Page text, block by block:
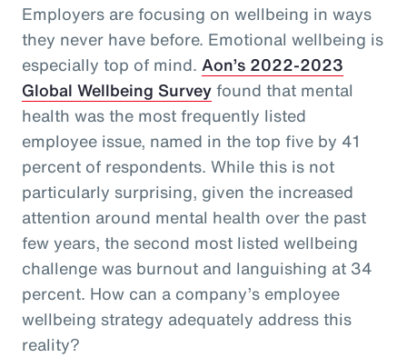
Employers are focusing on wellbeing in ways
they never have before. Emotional wellbeing is
especially top of mind. Aon’s 2022-2023
Global Wellbeing Surveyfound that mental
health was the most frequently listed
employee issue, named in the top five by 41
percent of respondents. While this is not
particularly surprising, given the increased
attention around mental health over the past
few years, the second most listed wellbeing
challenge was burnout and languishing at 34
percent. How can a company’s employee
wellbeing strategy adequately address this
reality?